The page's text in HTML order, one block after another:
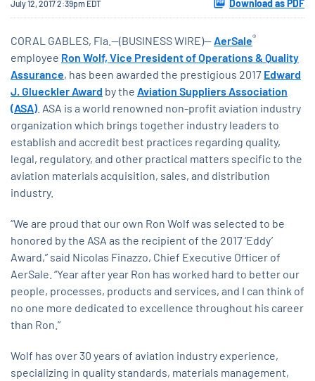
July 12, 2017 2:39pm EDT Download as PDF
CORAL GABLES, Fla.--(BUSINESS WIRE)-- AerSale®
employee Ron Wolf, Vice President of Operations & Quality
Assurance, has been awarded the prestigious 2017 Edward
J. Glueckler Award by the Aviation Suppliers Association
(ASA) . ASA is a world renowned non-profit aviation industry
organization which brings together industry leaders to
establish and accredit best practices regarding quality,
legal, regulatory, and other practical matters specific to the
aviation materials acquisition, sales, and distribution
industry.
“We are proud that our own Ron Wolf was selected to be
honored by the ASA as the recipient of the 2017 ‘Eddy’
Award,” said Nicolas Finazzo, Chief Executive Officer of
AerSale. “Year after year Ron has worked hard to better our
people, processes, products and services, and I can think of
no one more dedicated to excellence throughout his career
than Ron.”
Wolf has over 30 years of aviation industry experience,
specializing in quality standards, materials management,